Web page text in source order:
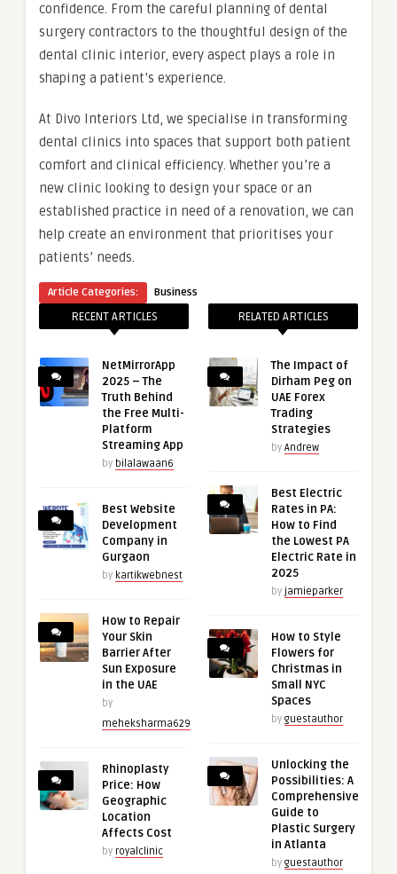
confidence. From the careful planning of dental
surgery contractors to the thoughtful design of the
dental clinic interior, every aspect plays a role in
shaping a patient’s experience.
At Divo Interiors Ltd, we specialise in transforming
dental clinics into spaces that support both patient
comfort and clinical efficiency. Whether you’re a
new clinic looking to design your space or an
established practice in need of a renovation, we can
help create an environment that prioritises your
patients’ needs.
Article Categories: Business
RECENT ARTICLES
NetMirrorApp
2025 – The
Truth Behind
the Free Multi-
Platform
Streaming App
by bilalawaan6
Best Website
Development
Company in
Gurgaon
by kartikwebnest
How to Repair
Your Skin
Barrier After
Sun Exposure
in the UAE
by
meheksharma629
Rhinoplasty
Price: How
Geographic
Location
Affects Cost
by royalclinic
RELATED ARTICLES
The Impact of
Dirham Peg on
UAE Forex
Trading
Strategies
by Andrew
Best Electric
Rates in PA:
How to Find
the Lowest PA
Electric Rate in
2025
by jamieparker
How to Style
Flowers for
Christmas in
Small NYC
Spaces
by guestauthor
Unlocking the
Possibilities: A
Comprehensive
Guide to
Plastic Surgery
in Atlanta
by guestauthor